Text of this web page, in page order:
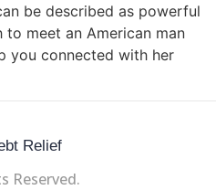
be described as powerful
meet an American man
you connected with her
Relief
Reserved.